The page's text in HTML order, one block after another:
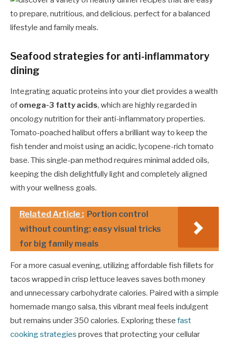
Seafood strategies for anti-inflammatory
dining
Integrating aquatic proteins into your diet provides a wealth
of omega-3 fatty acids, which are highly regarded in
oncology nutrition for their anti-inflammatory properties.
Tomato-poached halibut offers a brilliant way to keep the
fish tender and moist using an acidic, lycopene-rich tomato
base. This single-pan method requires minimal added oils,
keeping the dish delightfully light and completely aligned
with your wellness goals.
Related Article : Portion control
without counting: easy visual tricks
for big family meals
For a more casual evening, utilizing affordable fish fillets for
tacos wrapped in crisp lettuce leaves saves both money
and unnecessary carbohydrate calories. Paired with a simple
homemade mango salsa, this vibrant meal feels indulgent
but remains under 350 calories. Exploring these fast
cooking strategies proves that protecting your cellular